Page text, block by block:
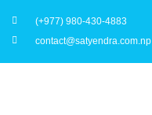
(+977) 980-430-4883
contact@satyendra.com.np